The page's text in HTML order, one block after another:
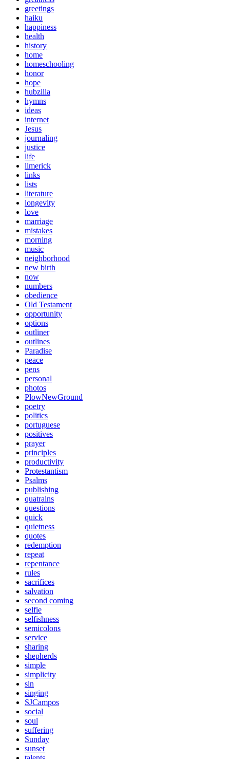
greetings
haiku
happiness
health
history
home
homeschooling
honor
hope
hubzilla
hymns
ideas
internet
Jesus
journaling
justice
life
limerick
links
lists
literature
longevity
love
marriage
mistakes
morning
music
neighborhood
new birth
now
numbers
obedience
Old Testament
opportunity
options
outliner
outlines
Paradise
peace
pens
personal
photos
PlowNewGround
poetry
politics
portuguese
positives
prayer
principles
productivity
Protestantism
Psalms
publishing
quatrains
questions
quick
quietness
quotes
redemption
repeat
repentance
rules
sacrifices
salvation
second coming
selfie
selfishness
semicolons
service
sharing
shepherds
simple
simplicity
sin
singing
SJCampos
social
soul
suffering
Sunday
sunset